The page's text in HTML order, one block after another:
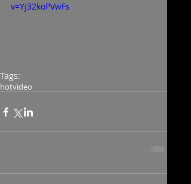
v=Yj32koPVwFs
Tags:
hotvideo